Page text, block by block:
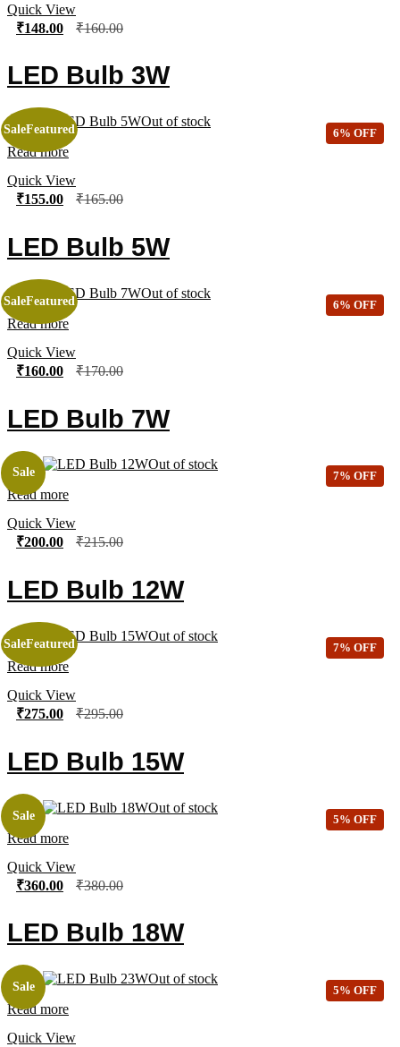
Quick View
₹148.00 ₹160.00
LED Bulb 3W
Out of stock
Read more
Quick View
SaleFeatured
₹155.00 ₹165.00
LED Bulb 5W
6% OFF
Out of stock
Read more
Quick View
SaleFeatured
₹160.00 ₹170.00
LED Bulb 7W
6% OFF
Out of stock
Read more
Quick View
Sale
₹200.00 ₹215.00
LED Bulb 12W
7% OFF
Out of stock
Read more
Quick View
SaleFeatured
₹275.00 ₹295.00
LED Bulb 15W
7% OFF
Out of stock
Read more
Quick View
Sale
₹360.00 ₹380.00
LED Bulb 18W
5% OFF
Out of stock
Read more
Quick View
Sale 5% OFF